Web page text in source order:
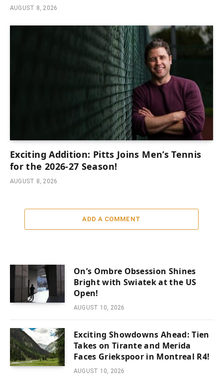
AUGUST 8, 2026
Exciting Addition: Pitts Joins Men’s Tennis
for the 2026-27 Season!
AUGUST 8, 2026
ADD A COMMENT
On’s Ombre Obsession Shines
Bright with Swiatek at the US
Open!
AUGUST 10, 2026
Exciting Showdowns Ahead: Tien
Takes on Tirante and Merida
Faces Griekspoor in Montreal R4!
AUGUST 10, 2026